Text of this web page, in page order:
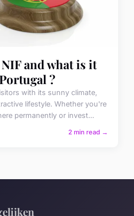
and what is it
?
with its sunny climate,
lifestyle. Whether you're
permanently or invest...
2 min read →